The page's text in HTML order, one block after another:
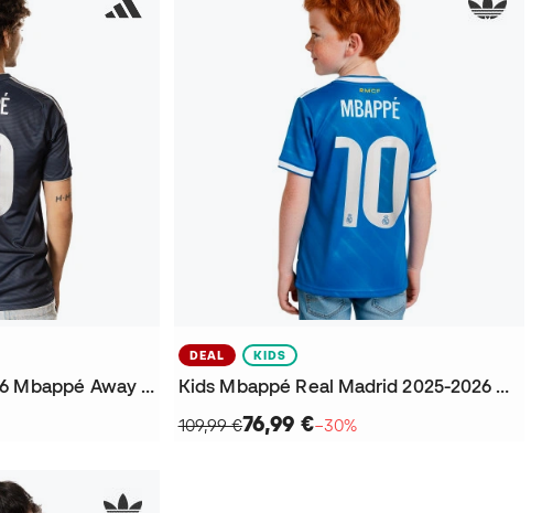
Real Madrid 2025-2026 Mbappé Away Jersey
DEAL KIDS
Kids Mbappé Real Madrid 2025-2026 Third Jersey
109,99 €76,99 €−30%